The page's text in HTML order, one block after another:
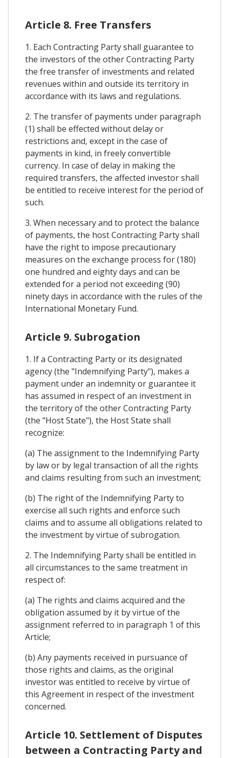
Article 8. Free Transfers
1. Each Contracting Party shall guarantee to
the investors of the other Contracting Party
the free transfer of investments and related
revenues within and outside its territory in
accordance with its laws and regulations.
2. The transfer of payments under paragraph
(1) shall be effected without delay or
restrictions and, except in the case of
payments in kind, in freely convertible
currency. In case of delay in making the
required transfers, the affected investor shall
be entitled to receive interest for the period of
such.
3. When necessary and to protect the balance
of payments, the host Contracting Party shall
have the right to impose precautionary
measures on the exchange process for (180)
one hundred and eighty days and can be
extended for a period not exceeding (90)
ninety days in accordance with the rules of the
International Monetary Fund.
Article 9. Subrogation
1. If a Contracting Party or its designated
agency (the "Indemnifying Party"), makes a
payment under an indemnity or guarantee it
has assumed in respect of an investment in
the territory of the other Contracting Party
(the "Host State"), the Host State shall
recognize:
(a) The assignment to the Indemnifying Party
by law or by legal transaction of all the rights
and claims resulting from such an investment;
(b) The right of the Indemnifying Party to
exercise all such rights and enforce such
claims and to assume all obligations related to
the investment by virtue of subrogation.
2. The Indemnifying Party shall be entitled in
all circumstances to the same treatment in
respect of:
(a) The rights and claims acquired and the
obligation assumed by it by virtue of the
assignment referred to in paragraph 1 of this
Article;
(b) Any payments received in pursuance of
those rights and claims, as the original
investor was entitled to receive by virtue of
this Agreement in respect of the investment
concerned.
Article 10. Settlement of Disputes
between a Contracting Party and